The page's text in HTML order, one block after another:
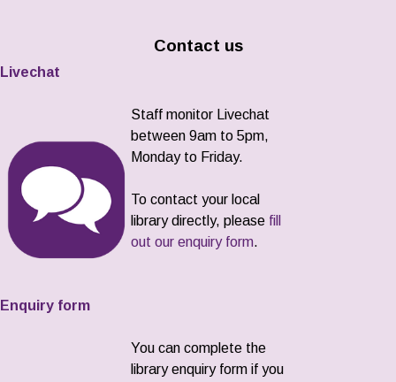
Contact us
Livechat
Staff monitor Livechat
between 9am to 5pm,
Monday to Friday.
To contact your local
library directly, please fill
out our enquiry form.
Enquiry form
You can complete the
library enquiry form if you